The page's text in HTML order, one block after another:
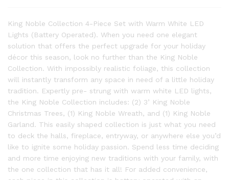
King Noble Collection 4-Piece Set with Warm White LED
Lights (Battery Operated). When you need one elegant
solution that offers the perfect upgrade for your holiday
décor this season, look no further than the King Noble
Collection. With impossibly realistic foliage, this collection
will instantly transform any space in need of a little holiday
tradition. Expertly pre- strung with warm white LED lights,
the King Noble Collection includes: (2) 3’ King Noble
Christmas Trees, (1) King Noble Wreath, and (1) King Noble
Garland. This easily shaped collection is just what you need
to deck the halls, fireplace, entryway, or anywhere else you’d
like to ignite some holiday passion. Spend less time deciding
and more time enjoying new traditions with your family, with
the one collection that has it all! For added convenience,